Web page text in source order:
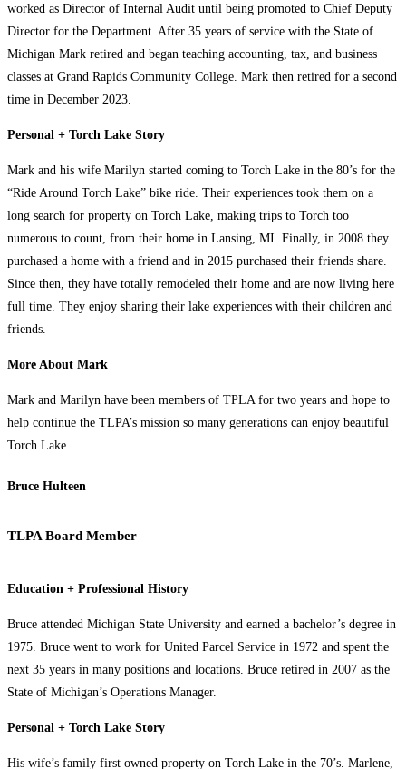
worked as Director of Internal Audit until being promoted to Chief Deputy
Director for the Department. After 35 years of service with the State of
Michigan Mark retired and began teaching accounting, tax, and business
classes at Grand Rapids Community College. Mark then retired for a second
time in December 2023.
Personal + Torch Lake Story
Mark and his wife Marilyn started coming to Torch Lake in the 80’s for the
“Ride Around Torch Lake” bike ride. Their experiences took them on a
long search for property on Torch Lake, making trips to Torch too
numerous to count, from their home in Lansing, MI. Finally, in 2008 they
purchased a home with a friend and in 2015 purchased their friends share.
Since then, they have totally remodeled their home and are now living here
full time. They enjoy sharing their lake experiences with their children and
friends.
More About Mark
Mark and Marilyn have been members of TPLA for two years and hope to
help continue the TLPA’s mission so many generations can enjoy beautiful
Torch Lake.
Bruce Hulteen
TLPA Board Member
Education + Professional History
Bruce attended Michigan State University and earned a bachelor’s degree in
1975. Bruce went to work for United Parcel Service in 1972 and spent the
next 35 years in many positions and locations. Bruce retired in 2007 as the
State of Michigan’s Operations Manager.
Personal + Torch Lake Story
His wife’s family first owned property on Torch Lake in the 70’s. Marlene,